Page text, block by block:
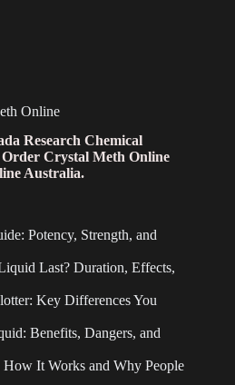
Online
Research Chemical
Crystal Meth Online
Australia.
Potency, Strength, and
Last? Duration, Effects,
Key Differences You
Benefits, Dangers, and
It Works and Why People